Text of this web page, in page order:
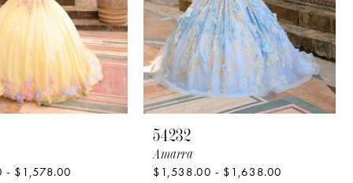
- $1,578.00
54232
Amarra
$1,538.00 - $1,638.00